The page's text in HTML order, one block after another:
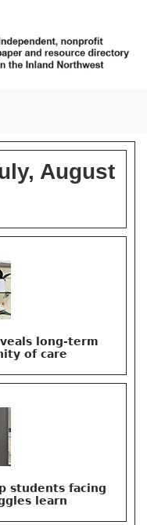
August
long-term
of care
students facing
learn